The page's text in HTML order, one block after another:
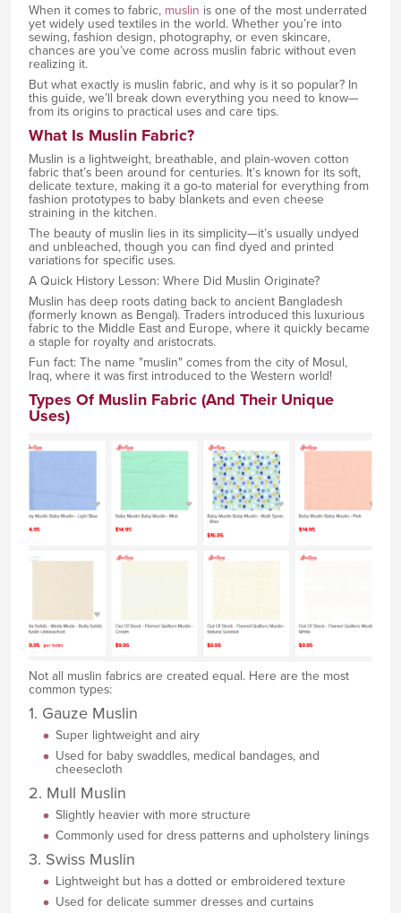
When it comes to fabric, muslin is one of the most underrated
yet widely used textiles in the world. Whether you’re into
sewing, fashion design, photography, or even skincare,
chances are you’ve come across muslin fabric without even
realizing it.
But what exactly is muslin fabric, and why is it so popular? In
this guide, we’ll break down everything you need to know—
from its origins to practical uses and care tips.
What Is Muslin Fabric?
Muslin is a lightweight, breathable, and plain-woven cotton
fabric that’s been around for centuries. It’s known for its soft,
delicate texture, making it a go-to material for everything from
fashion prototypes to baby blankets and even cheese
straining in the kitchen.
The beauty of muslin lies in its simplicity—it’s usually undyed
and unbleached, though you can find dyed and printed
variations for specific uses.
A Quick History Lesson: Where Did Muslin Originate?
Muslin has deep roots dating back to ancient Bangladesh
(formerly known as Bengal). Traders introduced this luxurious
fabric to the Middle East and Europe, where it quickly became
a staple for royalty and aristocrats.
Fun fact: The name "muslin" comes from the city of Mosul,
Iraq, where it was first introduced to the Western world!
Types Of Muslin Fabric (And Their Unique
Uses)
Not all muslin fabrics are created equal. Here are the most
common types:
1. Gauze Muslin
Super lightweight and airy
Used for baby swaddles, medical bandages, and
cheesecloth
2. Mull Muslin
Slightly heavier with more structure
Commonly used for dress patterns and upholstery linings
3. Swiss Muslin
Lightweight but has a dotted or embroidered texture
Used for delicate summer dresses and curtains